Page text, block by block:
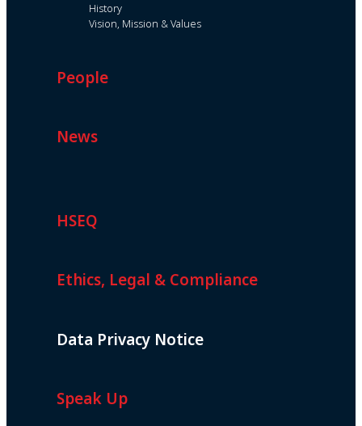
History
Vision, Mission & Values
People
News
HSEQ
Ethics, Legal & Compliance
Data Privacy Notice
Speak Up